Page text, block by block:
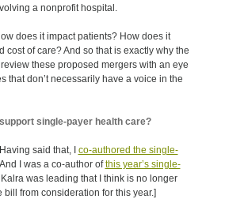
a nonprofit hospital.
does it impact patients? How does it
cost of care? And so that is exactly why the
these proposed mergers with an eye
that don’t necessarily have a voice in the
single-payer health care?
said that, I co-authored the single-
I was a co-author ofthis year’s single-
was leading that I think is no longer
from consideration for this year.]